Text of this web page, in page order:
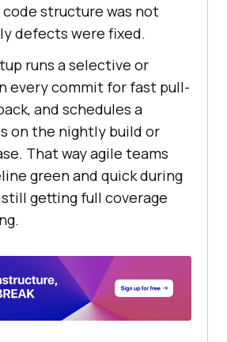
structure was not
defects were fixed.
runs a selective or
every commit for fast pull-
and schedules a
on the nightly build or
That way agile teams
green and quick during
getting full coverage